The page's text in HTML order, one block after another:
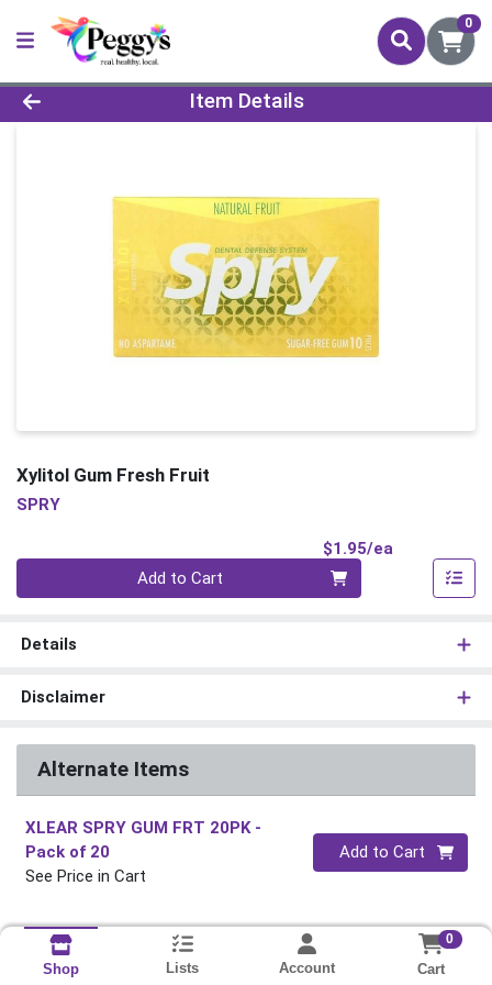
0
Product Details Page
Item Details
Xylitol Gum Fresh Fruit
SPRY
$1.95/ea
Add to Cart
Details
Disclaimer
Alternate Items
XLEAR SPRY GUM FRT 20PK -
Pack of 20
See Price in Cart
Quantity 0
Add to Cart
Shop Lists Account
0
Cart